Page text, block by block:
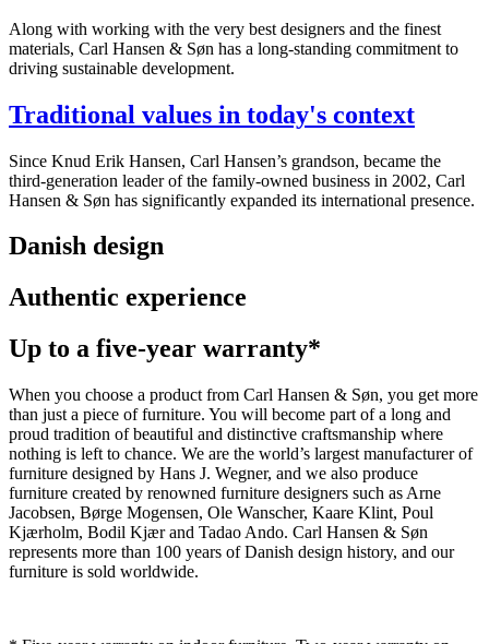
Along with working with the very best designers and the finest
materials, Carl Hansen & Søn has a long-standing commitment to
driving sustainable development.
Traditional values in today's context
Since Knud Erik Hansen, Carl Hansen’s grandson, became the
third-generation leader of the family-owned business in 2002, Carl
Hansen & Søn has significantly expanded its international presence.
Danish design
Authentic experience
Up to a five-year warranty*
When you choose a product from Carl Hansen & Søn, you get more
than just a piece of furniture. You will become part of a long and
proud tradition of beautiful and distinctive craftsmanship where
nothing is left to chance. We are the world’s largest manufacturer of
furniture designed by Hans J. Wegner, and we also produce
furniture created by renowned furniture designers such as Arne
Jacobsen, Børge Mogensen, Ole Wanscher, Kaare Klint, Poul
Kjærholm, Bodil Kjær and Tadao Ando. Carl Hansen & Søn
represents more than 100 years of Danish design history, and our
furniture is sold worldwide.